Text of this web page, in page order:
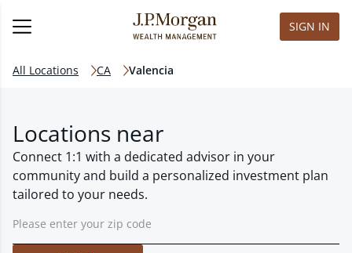
SIGN IN
All Locations CA Valencia
Locations near
Connect 1:1 with a dedicated advisor in your
community and build a personalized investment plan
tailored to your needs.